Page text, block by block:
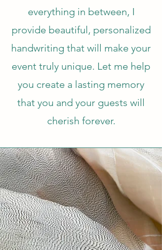
everything in between, I
provide beautiful, personalized
handwriting that will make your
event truly unique. Let me help
you create a lasting memory
that you and your guests will
cherish forever.